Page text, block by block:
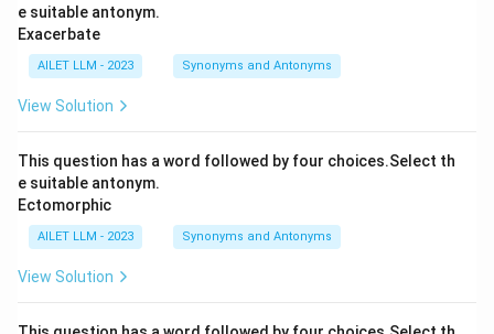
e suitable antonym.
Exacerbate
AILET LLM - 2023 Synonyms and Antonyms
View Solution
This question has a word followed by four choices.Select th
e suitable antonym.
Ectomorphic
AILET LLM - 2023 Synonyms and Antonyms
View Solution